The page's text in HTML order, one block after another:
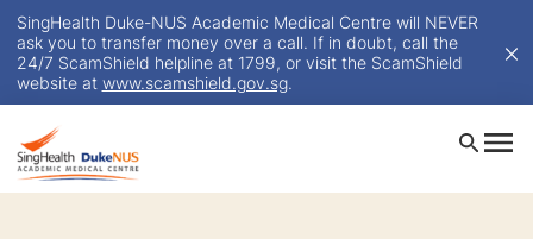
SingHealth Duke-NUS Academic Medical Centre will NEVER
ask you to transfer money over a call. If in doubt, call the
24/7 ScamShield helpline at 1799, or visit the ScamShield
website at www.scamshield.gov.sg.